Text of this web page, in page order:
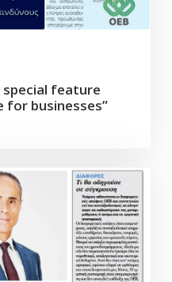
feature
for businesses”